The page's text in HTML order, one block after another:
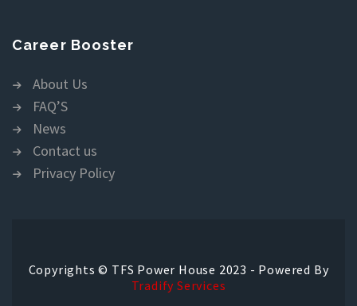
Career Booster
About Us
FAQ’S
News
Contact us
Privacy Policy
Copyrights © TFS Power House 2023 - Powered By
Tradify Services